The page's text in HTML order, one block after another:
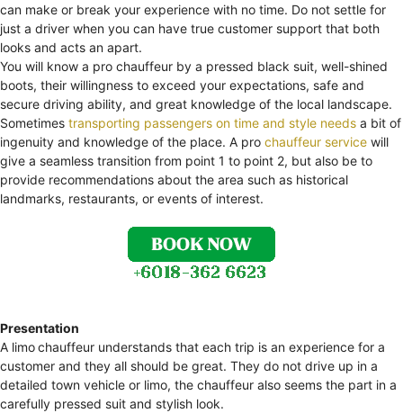
can make or break your experience with no time. Do not settle for
just a driver when you can have true customer support that both
looks and acts an apart.
You will know a pro chauffeur by a pressed black suit, well-shined
boots, their willingness to exceed your expectations, safe and
secure driving ability, and great knowledge of the local landscape.
Sometimes transporting passengers on time and style needs a bit of
ingenuity and knowledge of the place. A pro chauffeur service will
give a seamless transition from point 1 to point 2, but also be to
provide recommendations about the area such as historical
landmarks, restaurants, or events of interest.
Presentation
A limochauffeur understands that each trip is an experience for a
customer and they all should be great. They do not drive up in a
detailed town vehicle or limo, the chauffeur also seems the part in a
carefully pressed suit and stylish look.